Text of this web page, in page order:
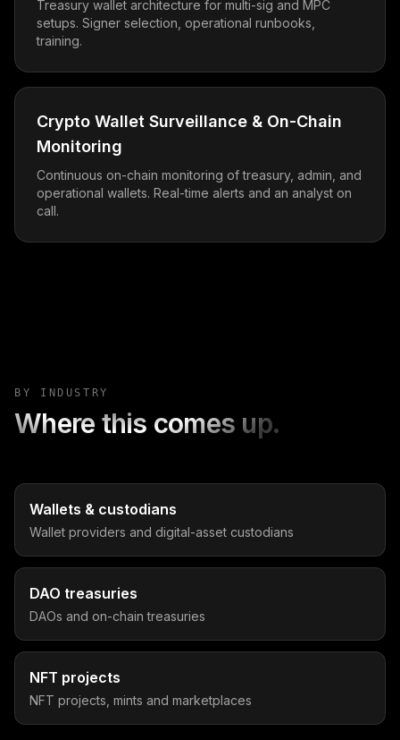
Treasury wallet architecture for multi-sig and MPC
setups. Signer selection, operational runbooks,
training.
Crypto Wallet Surveillance & On-Chain
Monitoring
Continuous on-chain monitoring of treasury, admin, and
operational wallets. Real-time alerts and an analyst on
call.
BY INDUSTRY
Where this comes up.
Wallets & custodians
Wallet providers and digital-asset custodians
DAO treasuries
DAOs and on-chain treasuries
NFT projects
NFT projects, mints and marketplaces